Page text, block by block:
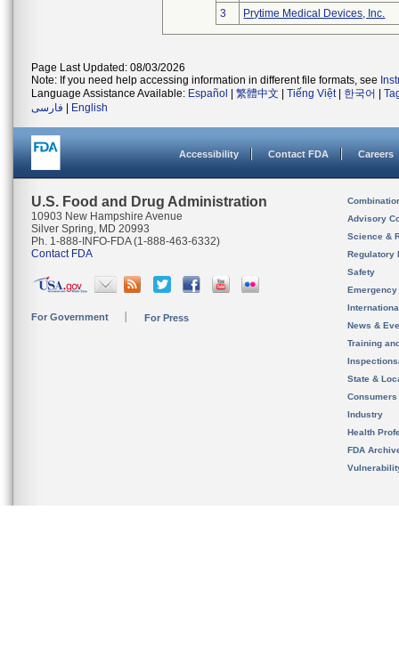
3
Prytime Medical Devices, Inc.
Page Last Updated: 08/03/2026
Note: If you need help accessing information in different file formats, see
Language Assistance Available: Español 繁體中文 Tiếng Việt| 한국어
فارسی
English
Accessibility Contact FDA Careers
U.S. Food and Drug Administration
10903 New Hampshire Avenue
Silver Spring, MD 20993
Ph. 1-888-INFO-FDA (1-888-463-6332)
Contact FDA
For Government For Press
Advisory
Science &
Regulatory
Safety
News &
Training
State &
Consumers
Industry
Health
FDA